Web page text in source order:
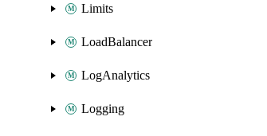
Limits
LoadBalancer
LogAnalytics
Logging